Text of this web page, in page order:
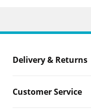
Delivery & Returns
Customer Service